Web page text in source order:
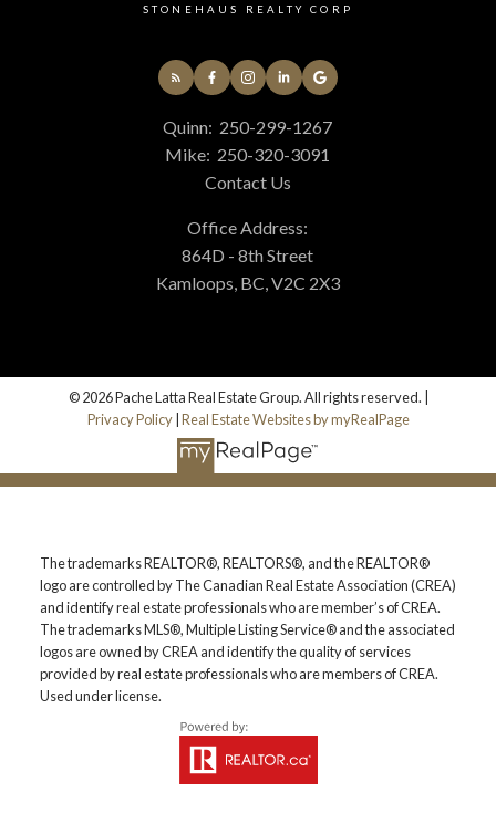
STONEHAUS REALTY CORP
Quinn: 250-299-1267
Mike: 250-320-3091
Contact Us
Office Address:
864D - 8th Street
Kamloops, BC, V2C 2X3
© 2026 Pache Latta Real Estate Group. All rights reserved. |
Privacy Policy| Real Estate Websites by myRealPage
The trademarks REALTOR®, REALTORS®, and the REALTOR®
logo are controlled by The Canadian Real Estate Association (CREA)
and identify real estate professionals who are member’s of CREA.
The trademarks MLS®, Multiple Listing Service® and the associated
logos are owned by CREA and identify the quality of services
provided by real estate professionals who are members of CREA.
Used under license.